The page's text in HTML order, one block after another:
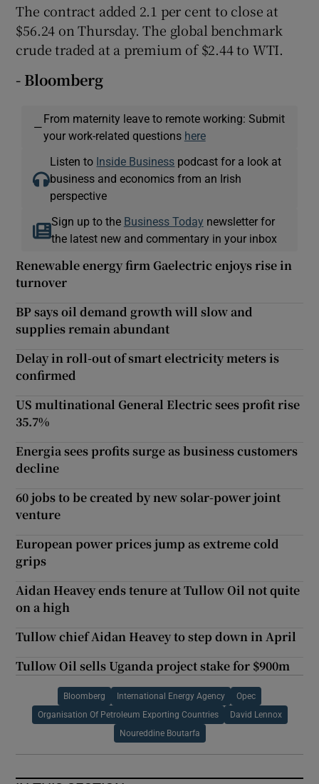
The contract added 2.1 per cent to close at
$56.24 on Thursday. The global benchmark
crude traded at a premium of $2.44 to WTI.
- Bloomberg
—
From maternity leave to remote working: Submit
your work-related questions here
Listen to Inside Business podcast for a look at
business and economics from an Irish
perspective
Sign up to the Business Today newsletter for
the latest new and commentary in your inbox
Renewable energy firm Gaelectric enjoys rise in
turnover
BP says oil demand growth will slow and
supplies remain abundant
Delay in roll-out of smart electricity meters is
confirmed
US multinational General Electric sees profit rise
35.7%
Energia sees profits surge as business customers
decline
60 jobs to be created by new solar-power joint
venture
European power prices jump as extreme cold
grips
Aidan Heavey ends tenure at Tullow Oil not quite
on a high
Tullow chief Aidan Heavey to step down in April
Tullow Oil sells Uganda project stake for $900m
Bloomberg International Energy Agency Opec
Organisation Of Petroleum Exporting Countries David Lennox
Noureddine Boutarfa